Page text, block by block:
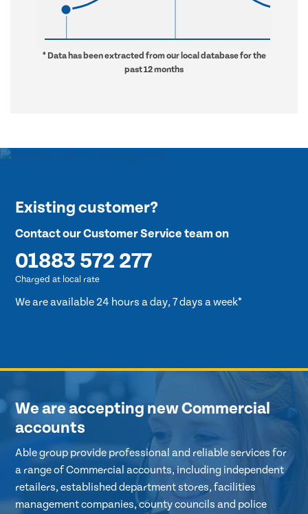
* Data has been extracted from our local database for the
past 12 months
Existing customer?
Contact our Customer Service team on
01883 572 277
Charged at local rate
We are available 24 hours a day, 7 days a week*
We are accepting new Commercial
accounts
Able group provide professional and reliable services for
a range of Commercial accounts, including independent
retailers, established department stores, facilities
management companies, county councils and police